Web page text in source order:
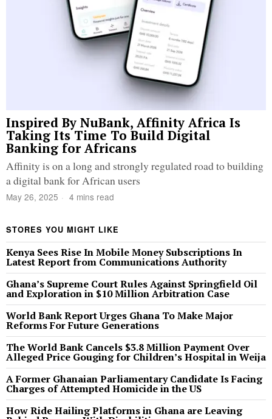
Inspired By NuBank, Affinity Africa Is
Taking Its Time To Build Digital
Banking for Africans
Affinity is on a long and strongly regulated road to building
a digital bank for African users
May 26, 2025 4 mins read
STORES YOU MIGHT LIKE
Kenya Sees Rise In Mobile Money Subscriptions In
Latest Report from Communications Authority
Ghana’s Supreme Court Rules Against Springfield Oil
and Exploration in $10 Million Arbitration Case
World Bank Report Urges Ghana To Make Major
Reforms For Future Generations
The World Bank Cancels $3.8 Million Payment Over
Alleged Price Gouging for Children’s Hospital in Weija
A Former Ghanaian Parliamentary Candidate Is Facing
Charges of Attempted Homicide in the US
How Ride Hailing Platforms in Ghana are Leaving